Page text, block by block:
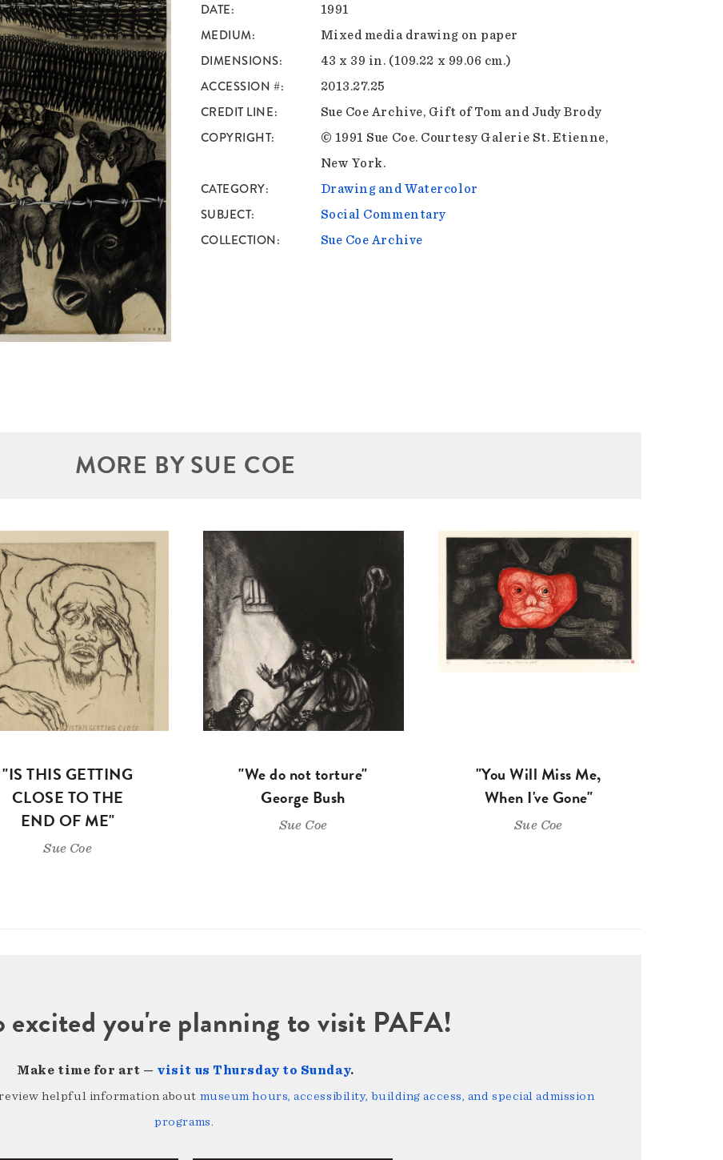
DATE 1991
MEDIUM Mixed media drawing on paper
DIMENSIONS 43 x 39 in. (109.22 x 99.06 cm.)
ACCESSION # 2013.27.25
CREDIT LINE Sue Coe Archive, Gift of Tom and Judy Brody
COPYRIGHT
© 1991 Sue Coe. Courtesy Galerie St. Etienne,
New York.
CATEGORY Drawing and Watercolor
SUBJECT Social Commentary
COLLECTION Sue Coe Archive
MORE BY SUE COE
"IS THIS GETTING
CLOSE TO THE
END OF ME"
Sue Coe
"We do not torture"
George Bush
Sue Coe
"You Will Miss Me,
When I've Gone"
Sue Coe
excited you're planning to visit PAFA!
Make time for art — visit us Thursday to Sunday.
helpful information about museum hours, accessibility, building access, and special admission
programs.